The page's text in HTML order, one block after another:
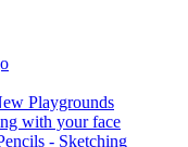
Playgrounds
with your face
- Sketching